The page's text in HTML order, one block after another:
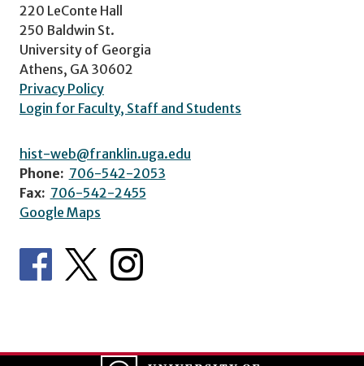
220 LeConte Hall
250 Baldwin St.
University of Georgia
Athens, GA 30602
Privacy Policy
Login for Faculty, Staff and Students
hist-web@franklin.uga.edu
Phone: 706-542-2053
Fax: 706-542-2455
Google Maps